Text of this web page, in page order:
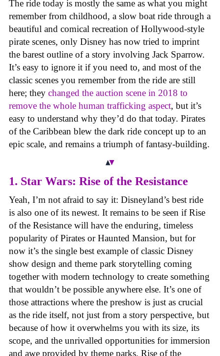
The ride today is mostly the same as what you might
remember from childhood, a slow boat ride through a
beautiful and comical recreation of Hollywood-style
pirate scenes, only Disney has now tried to imprint
the barest outline of a story involving Jack Sparrow.
It’s easy to ignore it if you need to, and most of the
classic scenes you remember from the ride are still
here; they changed the auction scene in 2018 to
remove the whole human trafficking aspect, but it’s
easy to understand why they’d do that today. Pirates
of the Caribbean blew the dark ride concept up to an
epic scale, and remains a triumph of fantasy-building.
1. Star Wars: Rise of the Resistance
Yeah, I’m not afraid to say it: Disneyland’s best ride
is also one of its newest. It remains to be seen if Rise
of the Resistance will have the enduring, timeless
popularity of Pirates or Haunted Mansion, but for
now it’s the single best example of classic Disney
show design and theme park storytelling coming
together with modern technology to create something
that wouldn’t be possible anywhere else. It’s one of
those attractions where the preshow is just as crucial
as the ride itself, not just from a story perspective, but
because of how it overwhelms you with its size, its
scope, and the unrivalled opportunities for immersion
and awe provided by theme parks. Rise of the